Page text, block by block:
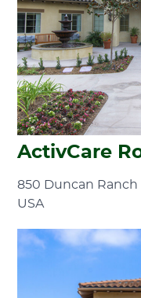
ActivCare
850 Duncan Ranch
USA